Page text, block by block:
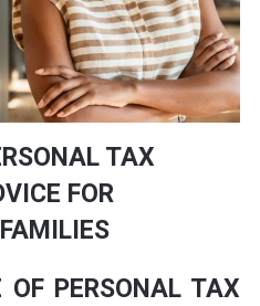
TAX
FOR
OF PERSONAL TAX